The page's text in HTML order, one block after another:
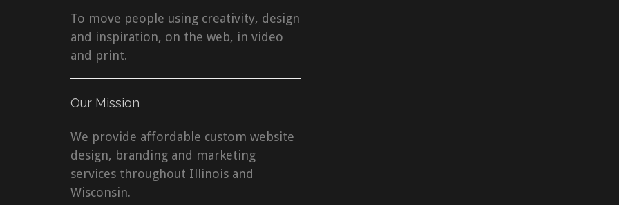
To move people using creativity, design
and inspiration, on the web, in video
and print.
Our Mission
We provide affordable custom website
design, branding and marketing
services throughout Illinois and
Wisconsin.